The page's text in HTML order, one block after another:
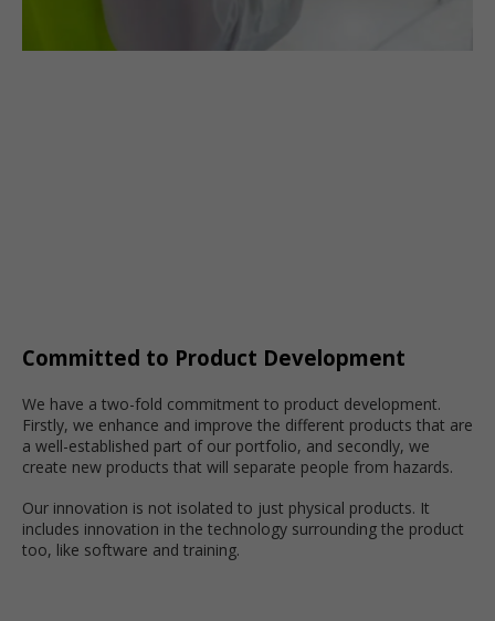
Committed to Product Development
We have a two-fold commitment to product development.
Firstly, we enhance and improve the different products that are
a well-established part of our portfolio, and secondly, we
create new products that will separate people from hazards.
Our innovation is not isolated to just physical products. It
includes innovation in the technology surrounding the product
too, like software and training.